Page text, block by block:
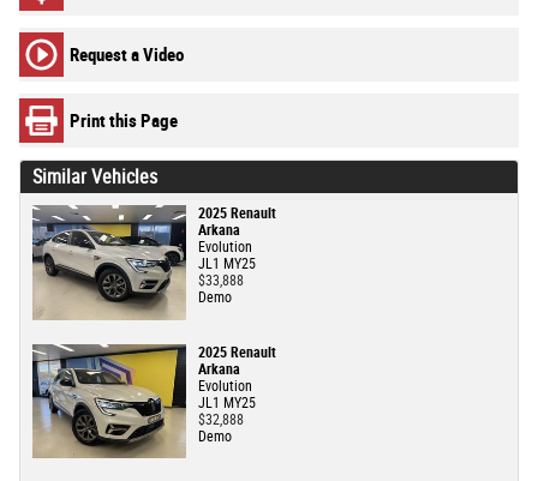
Request a Video
Print this Page
Similar Vehicles
2025 Renault
Arkana
Evolution
JL1 MY25
$33,888
Demo
2025 Renault
Arkana
Evolution
JL1 MY25
$32,888
Demo